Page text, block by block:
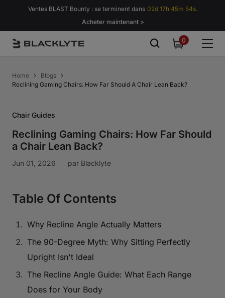
Passer au contenu
Ventes BLAST Bounty : se terminent dans 02d 17h 45m 53s.
Acheter maintenant >
00
Home
Blogs
Reclining Gaming Chairs: How Far Should A Chair Lean Back?
Chair Guides
Reclining Gaming Chairs: How Far Should
a Chair Lean Back?
Jun 01, 2026 par Blacklyte
Table Of Contents
Why Recline Angle Actually Matters
The 90-Degree Myth: Why Sitting Perfectly
Upright Isn't Ideal
The Recline Angle Guide: What Each Range
Does for Your Body